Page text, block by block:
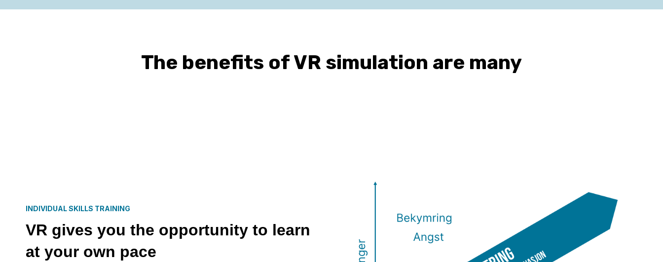
The benefits of VR simulation are many
INDIVIDUAL SKILLS TRAINING
VR gives you the opportunity to learn
at your own pace